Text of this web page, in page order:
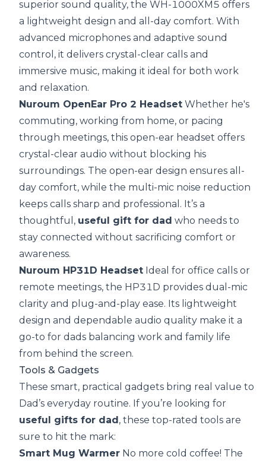
superior sound quality, the WH-1000XM5 offers
a lightweight design and all-day comfort. With
advanced microphones and adaptive sound
control, it delivers crystal-clear calls and
immersive music, making it ideal for both work
and relaxation.
Nuroum OpenEar Pro 2 Headset Whether he's
commuting, working from home, or pacing
through meetings, this open-ear headset offers
crystal-clear audio without blocking his
surroundings. The open-ear design ensures all-
day comfort, while the multi-mic noise reduction
keeps calls sharp and professional. It’s a
thoughtful, useful gift for dad who needs to
stay connected without sacrificing comfort or
awareness.
Nuroum HP31D Headset Ideal for office calls or
remote meetings, the HP31D provides dual-mic
clarity and plug-and-play ease. Its lightweight
design and dependable audio quality make it a
go-to for dads balancing work and family life
from behind the screen.
Tools & Gadgets
These smart, practical gadgets bring real value to
Dad’s everyday routine. If you’re looking for
useful gifts for dad, these top-rated tools are
sure to hit the mark:
Smart Mug Warmer No more cold coffee! The